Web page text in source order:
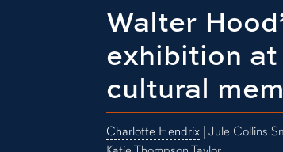
Walter
exhibition
cultural
Charlotte Hendrix | Jule Collins